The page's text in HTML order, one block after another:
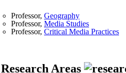
Professor, Geography
Professor, Media Studies
Professor, Critical Media Practices
Research Areas